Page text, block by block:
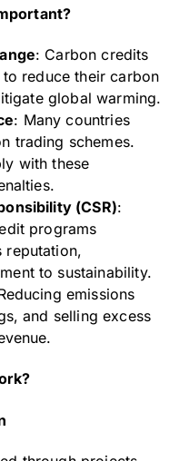
: Carbon credits
reduce their carbon
global warming.
: Many countries
trading schemes.
with these
(CSR):
programs
reputation,
to sustainability.
emissions
and selling excess